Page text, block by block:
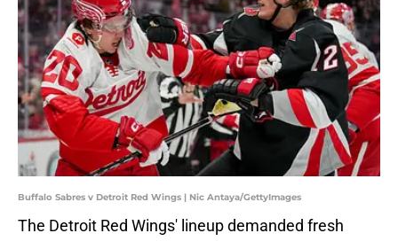
Buffalo Sabres v Detroit Red Wings | Nic Antaya/GettyImages
The Detroit Red Wings' lineup demanded fresh